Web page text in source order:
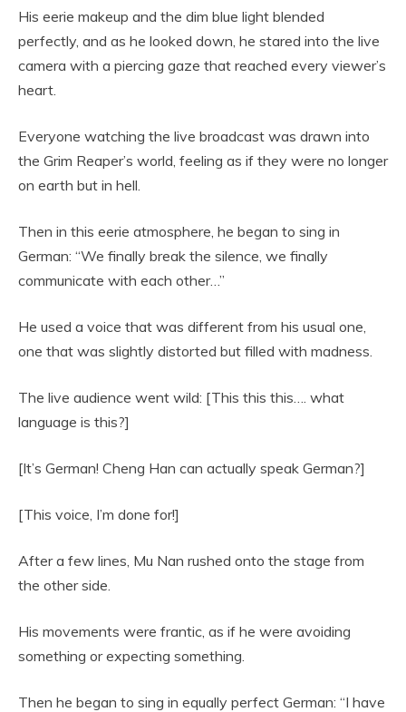
His eerie makeup and the dim blue light blended
perfectly, and as he looked down, he stared into the live
camera with a piercing gaze that reached every viewer’s
heart.
Everyone watching the live broadcast was drawn into
the Grim Reaper’s world, feeling as if they were no longer
on earth but in hell.
Then in this eerie atmosphere, he began to sing in
German: “We finally break the silence, we finally
communicate with each other…”
He used a voice that was different from his usual one,
one that was slightly distorted but filled with madness.
The live audience went wild: [This this this…. what
language is this?]
[It’s German! Cheng Han can actually speak German?]
[This voice, I’m done for!]
After a few lines, Mu Nan rushed onto the stage from
the other side.
His movements were frantic, as if he were avoiding
something or expecting something.
Then he began to sing in equally perfect German: “I have